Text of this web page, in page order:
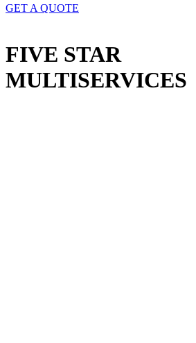
GET A QUOTE
FIVE STAR
MULTISERVICES